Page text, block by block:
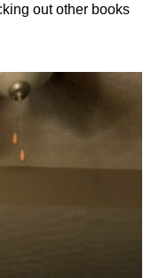
out other books